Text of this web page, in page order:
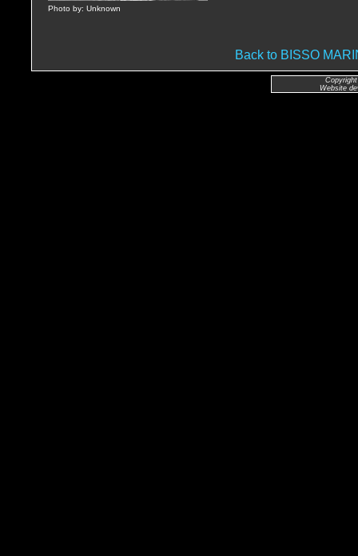
Photo by: Unknown
Back to BISSO
Website